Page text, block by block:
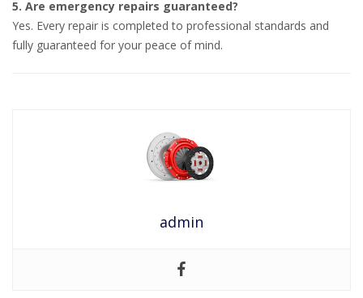
5. Are emergency repairs guaranteed?
Yes. Every repair is completed to professional standards and
fully guaranteed for your peace of mind.
admin